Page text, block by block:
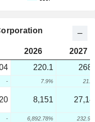
2026
2027
220.1
- 7.9%
8,151
- 6,892.78%